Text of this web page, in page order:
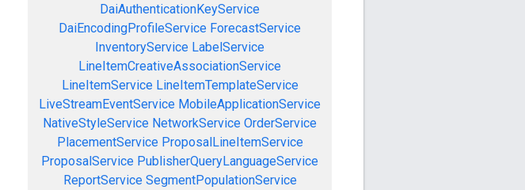
DaiAuthenticationKeyService
DaiEncodingProfileService ForecastService
InventoryService LabelService
LineItemCreativeAssociationService
LineItemService LineItemTemplateService
LiveStreamEventService MobileApplicationService
NativeStyleService NetworkService OrderService
PlacementService ProposalLineItemService
ProposalService PublisherQueryLanguageService
ReportService SegmentPopulationService